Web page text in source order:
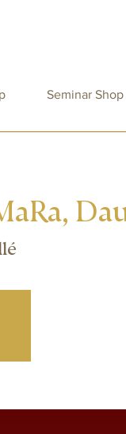
Seminar Shop